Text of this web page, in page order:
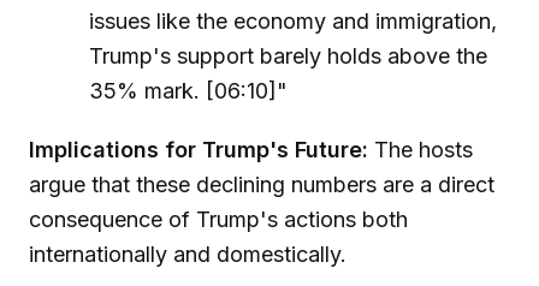
issues like the economy and immigration,
Trump's support barely holds above the
35% mark. [06:10]"
Implications for Trump's Future: The hosts
argue that these declining numbers are a direct
consequence of Trump's actions both
internationally and domestically.